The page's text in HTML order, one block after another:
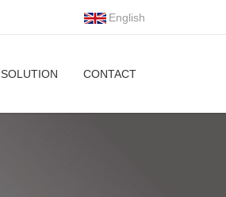
English
SOLUTION CONTACT